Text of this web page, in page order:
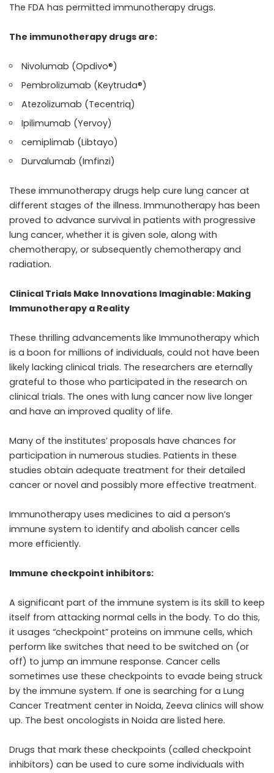
The FDA has permitted immunotherapy drugs.
The immunotherapy drugs are:
Nivolumab (Opdivo®)
Pembrolizumab (Keytruda®)
Atezolizumab (Tecentriq)
Ipilimumab (Yervoy)
cemiplimab (Libtayo)
Durvalumab (Imfinzi)
These immunotherapy drugs help cure lung cancer at
different stages of the illness. Immunotherapy has been
proved to advance survival in patients with progressive
lung cancer, whether it is given sole, along with
chemotherapy, or subsequently chemotherapy and
radiation.
Clinical Trials Make Innovations Imaginable: Making
Immunotherapy a Reality
These thrilling advancements like Immunotherapy which
is a boon for millions of individuals, could not have been
likely lacking clinical trials. The researchers are eternally
grateful to those who participated in the research on
clinical trials. The ones with lung cancer now live longer
and have an improved quality of life.
Many of the institutes’ proposals have chances for
participation in numerous studies. Patients in these
studies obtain adequate treatment for their detailed
cancer or novel and possibly more effective treatment.
Immunotherapy uses medicines to aid a person’s
immune system to identify and abolish cancer cells
more efficiently.
Immune checkpoint inhibitors:
A significant part of the immune system is its skill to keep
itself from attacking normal cells in the body. To do this,
it usages “checkpoint” proteins on immune cells, which
perform like switches that need to be switched on (or
off) to jump an immune response. Cancer cells
sometimes use these checkpoints to evade being struck
by the immune system. If one is searching for a Lung
Cancer Treatment center in Noida, Zeeva clinics will show
up. The best oncologists in Noida are listed here.
Drugs that mark these checkpoints (called checkpoint
inhibitors) can be used to cure some individuals with